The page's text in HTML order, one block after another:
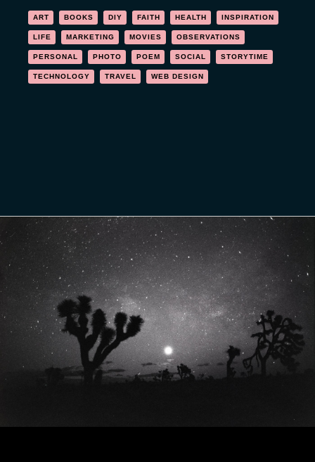
ART BOOKS DIY FAITH HEALTH INSPIRATION
LIFE MARKETING MOVIES OBSERVATIONS
PERSONAL PHOTO POEM SOCIAL STORYTIME
TECHNOLOGY TRAVEL WEB DESIGN